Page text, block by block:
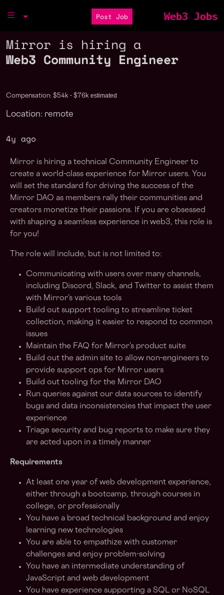
Post Job Web3 Jobs
Mirror is hiring a
Web3 Community Engineer
Compensation: $54k - $76k estimated
Location: remote
4y ago
Mirror is hiring a technical Community Engineer to
create a world-class experience for Mirror users. You
will set the standard for driving the success of the
Mirror DAO as members rally their communities and
creators monetize their passions. If you are obsessed
with shaping a seamless experience in web3, this role is
for you!
The role will include, but is not limited to:
Communicating with users over many channels,
including Discord, Slack, and Twitter to assist them
with Mirror’s various tools
Build out support tooling to streamline ticket
collection, making it easier to respond to common
issues
Maintain the FAQ for Mirror’s product suite
Build out the admin site to allow non-engineers to
provide support ops for Mirror users
Build out tooling for the Mirror DAO
Run queries against our data sources to identify
bugs and data inconsistencies that impact the user
experience
Triage security and bug reports to make sure they
are acted upon in a timely manner
Requirements
At least one year of web development experience,
either through a bootcamp, through courses in
college, or professionally
You have a broad technical background and enjoy
learning new technologies
You are able to empathize with customer
challenges and enjoy problem-solving
You have an intermediate understanding of
JavaScript and web development
You have experience supporting a SQL or NoSQL